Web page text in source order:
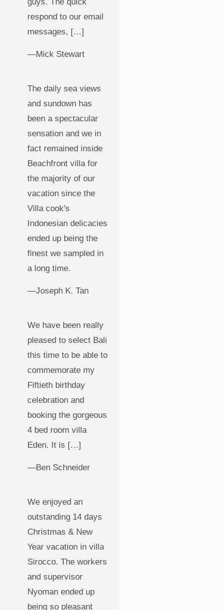
respond to our email
messages, […]
—Mick Stewart
The daily sea views
and sundown has
been a spectacular
sensation and we in
fact remained inside
Beachfront villa for
the majority of our
vacation since the
Villa cook's
Indonesian delicacies
ended up being the
finest we sampled in
a long time.
—Joseph K. Tan
We have been really
pleased to select Bali
this time to be able to
commemorate my
Fiftieth birthday
celebration and
booking the gorgeous
4 bed room villa
Eden. It is […]
—Ben Schneider
We enjoyed an
outstanding 14 days
Christmas & New
Year vacation in villa
Sirocco. The workers
and supervisor
Nyoman ended up
being so pleasant